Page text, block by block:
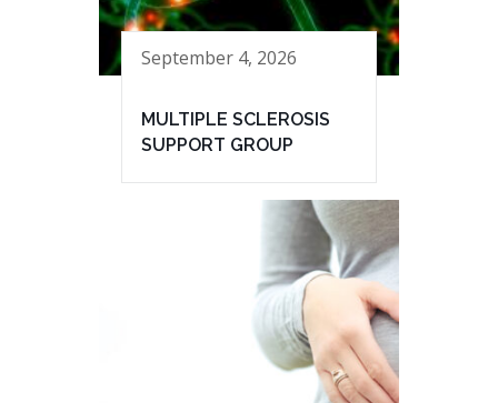
September 4, 2026
MULTIPLE SCLEROSIS
SUPPORT GROUP